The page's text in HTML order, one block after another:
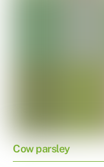
Cow parsley